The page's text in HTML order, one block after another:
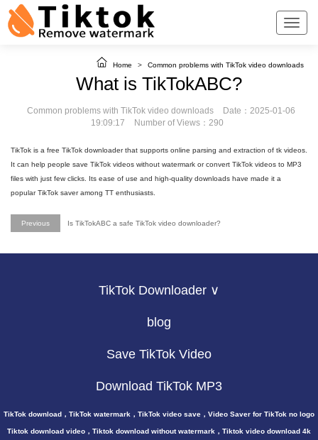
Home > Common problems with TikTok video downloads
What is TikTokABC?
Common problems with TikTok video downloads
Date：2025-01-06
19:09:17
Number of Views：290
TikTok is a free TikTok downloader that supports online parsing and extraction of tk videos.
It can help people save TikTok videos without watermark or convert TikTok videos to MP3
files with just few clicks. Its ease of use and high-quality downloads have made it a
popular TikTok saver among TT enthusiasts.
Previous Is TikTokABC a safe TikTok video downloader?
TikTok Downloader ∨
blog
Save TikTok Video
Download TikTok MP3
TikTok download，TikTok watermark，TikTok video save，Video Saver for TikTok no logo
Tiktok download video，Tiktok download without watermark，Tiktok video download 4k